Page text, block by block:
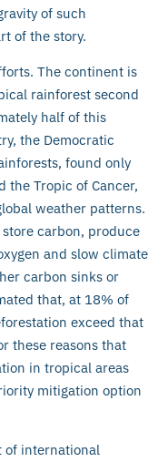
of such
of the story.
The continent is
rainforest second
half of this
the Democratic
found only
the Tropic of Cancer,
weather patterns.
carbon, produce
and slow climate
carbon sinks or
that, at 18% of
exceed that
these reasons that
in tropical areas
mitigation option
of international